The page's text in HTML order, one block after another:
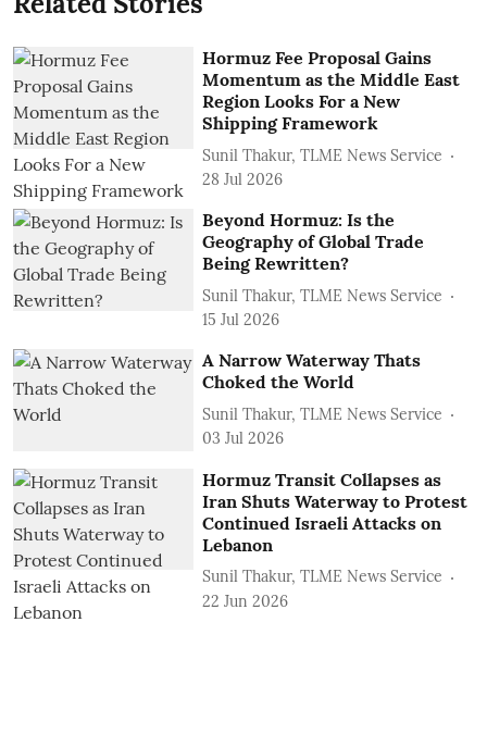
Hormuz Fee Proposal Gains
Momentum as the Middle East
Region Looks For a New
Shipping Framework
Sunil Thakur, TLME News Service
28 Jul 2026
Beyond Hormuz: Is the
Geography of Global Trade
Being Rewritten?
Sunil Thakur, TLME News Service
15 Jul 2026
A Narrow Waterway Thats
Choked the World
Sunil Thakur, TLME News Service
03 Jul 2026
Hormuz Transit Collapses as
Iran Shuts Waterway to Protest
Continued Israeli Attacks on
Lebanon
Sunil Thakur, TLME News Service
22 Jun 2026